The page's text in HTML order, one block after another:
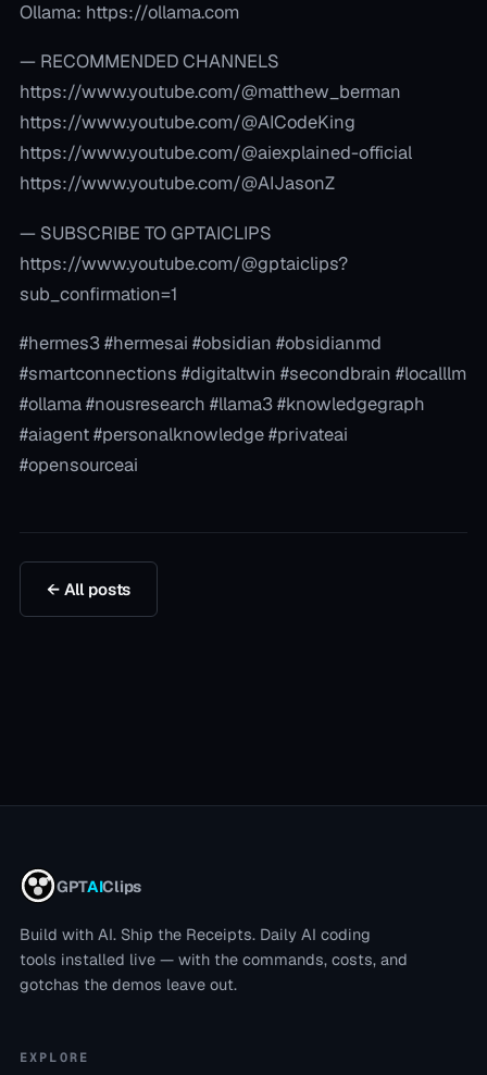
Ollama: https://ollama.com
— RECOMMENDED CHANNELS
https://www.youtube.com/@matthew_berman
https://www.youtube.com/@AICodeKing
https://www.youtube.com/@aiexplained-official
https://www.youtube.com/@AIJasonZ
— SUBSCRIBE TO GPTAICLIPS
https://www.youtube.com/@gptaiclips?
sub_confirmation=1
#hermes3 #hermesai #obsidian #obsidianmd
#smartconnections #digitaltwin #secondbrain #localllm
#ollama #nousresearch #llama3 #knowledgegraph
#aiagent #personalknowledge #privateai
#opensourceai
← All posts
GPTAIClips
Build with AI. Ship the Receipts.Daily AI coding
tools installed live — with the commands, costs, and
gotchas the demos leave out.
EXPLORE